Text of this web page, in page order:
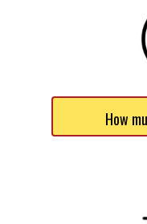
How